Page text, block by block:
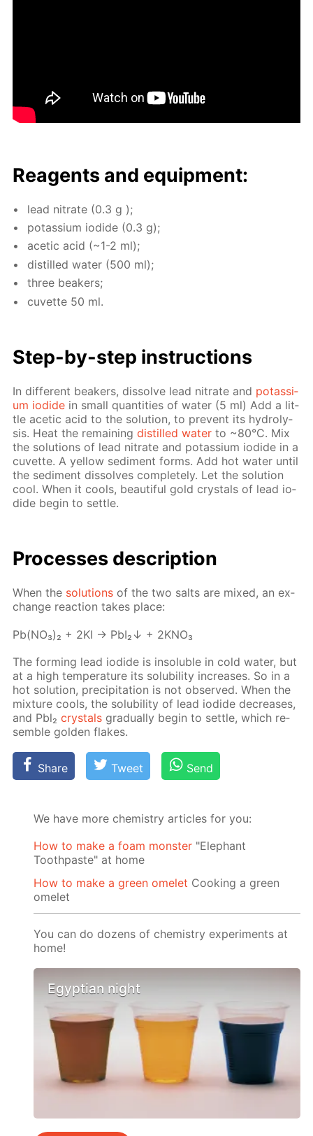
Reagents and equip­ment:
lead ni­trate (0.3 g );
potas­si­um io­dide (0.3 g);
acetic acid (~1-2 ml);
dis­tilled wa­ter (500 ml);
three beakers;
cu­vette 50 ml.
Step-by-step in­struc­tions
In dif­fer­ent beakers, dis­solve lead ni­trate and potas­si­
um io­dide in small quan­ti­ties of wa­ter (5 ml) Add a lit­
tle acetic acid to the so­lu­tion, to pre­vent its hy­drol­y­
sis. Heat the re­main­ingdis­tilled wa­ter to ~80°С. Mix
the so­lu­tions of lead ni­trate and potas­si­um io­dide in a
cu­vette. A yel­low sed­i­ment forms. Add hot wa­ter un­til
the sed­i­ment dis­solves com­plete­ly. Let the so­lu­tion
cool. When it cools, beau­ti­ful gold crys­tals of lead io­
dide be­gin to set­tle.
Pro­cess­es de­scrip­tion
When the so­lu­tions of the two salts are mixed, an ex­
change re­ac­tion takes place:
Pb(NO₃)₂ + 2KI → PbI₂↓ + 2KNO₃
The form­ing lead io­dide is in­sol­u­ble in cold wa­ter, but
at a high tem­per­a­ture its sol­u­bil­i­ty in­creas­es. So in a
hot so­lu­tion, pre­cip­i­ta­tion is not ob­served. When the
mix­ture cools, the sol­u­bil­i­ty of lead io­dide de­creas­es,
and Pbl₂crys­tals grad­u­al­ly be­gin to set­tle, which re­
sem­ble gold­en flakes.
Share Tweet Send
We have more chemistry articles for you:
How to make a foam monster "Elephant
Toothpaste" at home
How to make a green omelet Cooking a green
omelet
You can do dozens of chemistry experiments at
home!
Egyptian night